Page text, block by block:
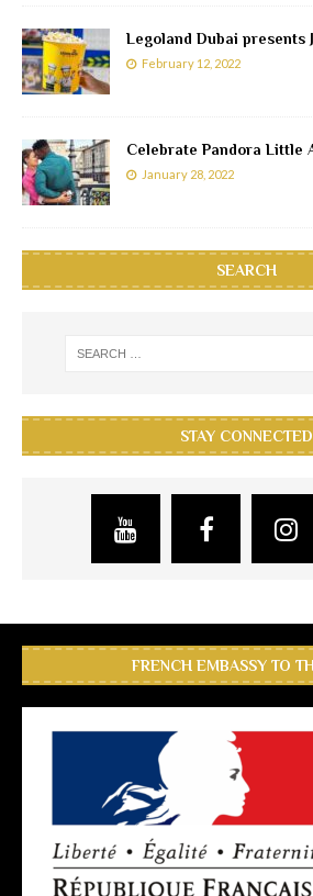
Legoland Dubai presents
February 12, 2022
Celebrate Pandora Little
January 28, 2022
SEARCH
STAY CONNECTED
FRENCH EMBASSY TO